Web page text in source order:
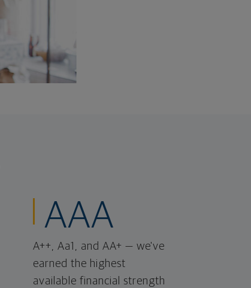
AAA
A++, Aa1, and AA+ — we've
earned the highest
available financial strength